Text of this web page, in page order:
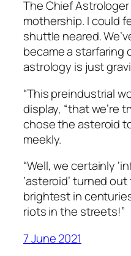
The Chief
mothership. I could
shuttle neared.
became a starfaring
astrology is just
“This preindustrial
display, “that we’re
chose the asteroid
meekly.
“Well, we certainly
‘asteroid’ turned
brightest in
riots in the streets!”
7 June 2021